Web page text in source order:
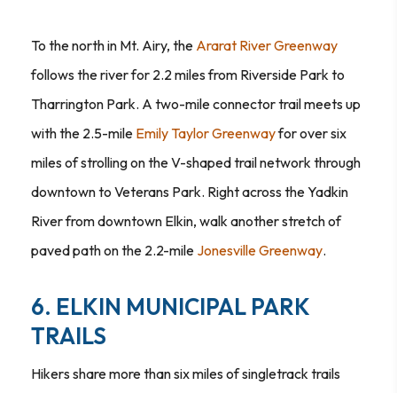
To the north in Mt. Airy, the Ararat River Greenway
follows the river for 2.2 miles from Riverside Park to
Tharrington Park. A two-mile connector trail meets up
with the 2.5-mile Emily Taylor Greenwayfor over six
miles of strolling on the V-shaped trail network through
downtown to Veterans Park. Right across the Yadkin
River from downtown Elkin, walk another stretch of
paved path on the 2.2-mile Jonesville Greenway.
6. ELKIN MUNICIPAL PARK
TRAILS
Hikers share more than six miles of singletrack trails